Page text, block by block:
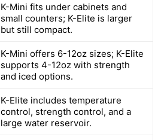
K-Mini fits under cabinets and
small counters; K-Elite is larger
but still compact.
K-Mini offers 6-12oz sizes; K-Elite
supports 4-12oz with strength
and iced options.
K-Elite includes temperature
control, strength control, and a
large water reservoir.